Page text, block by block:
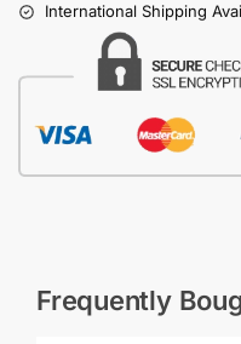
International Shipping
Frequently